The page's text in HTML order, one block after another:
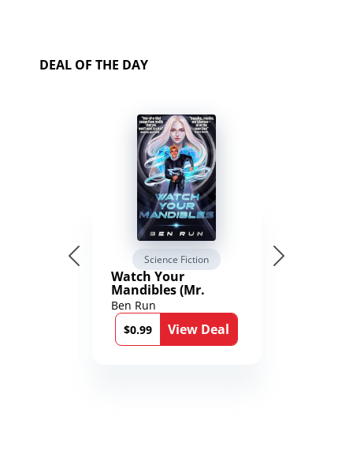
DEAL OF THE DAY
Science Fiction
Watch Your
Mandibles (Mr.
Average and the
12th Stone Book 1)
Ben Run
$0.99
View Deal